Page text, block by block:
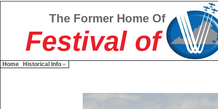
The Former Home Of
Festival of
Home Historical Info